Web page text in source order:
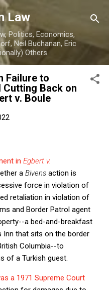
content
Law
Politics, Economics,
Neil Buchanan, Eric
Others
Failure to
Cutting Back on
v. Boule
in Egbert v.
a Bivens action is
force in violation of
retaliation in violation of
and Border Patrol agent
a bed-and-breakfast
Inn that sits on the border
Columbia--to
of a Turkish guest.
a 1971 Supreme Court